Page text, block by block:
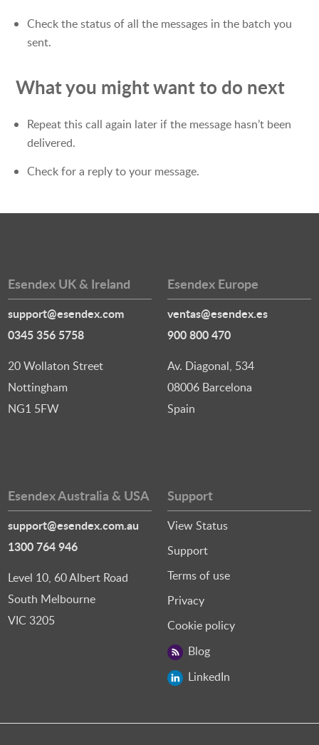
Check the status of all the messages in the batch you
sent.
What you might want to do next
Repeat this call again later if the message hasn’t been
delivered.
Check for a reply to your message.
Esendex UK & Ireland
support@esendex.com
0345 356 5758
20 Wollaton Street
Nottingham
NG1 5FW
Esendex Europe
ventas@esendex.es
900 800 470
Av. Diagonal, 534
08006 Barcelona
Spain
Esendex Australia & USA
support@esendex.com.au
1300 764 946
Level 10, 60 Albert Road
South Melbourne
VIC 3205
Support
View Status
Support
Terms of use
Privacy
Cookie policy
Blog
LinkedIn